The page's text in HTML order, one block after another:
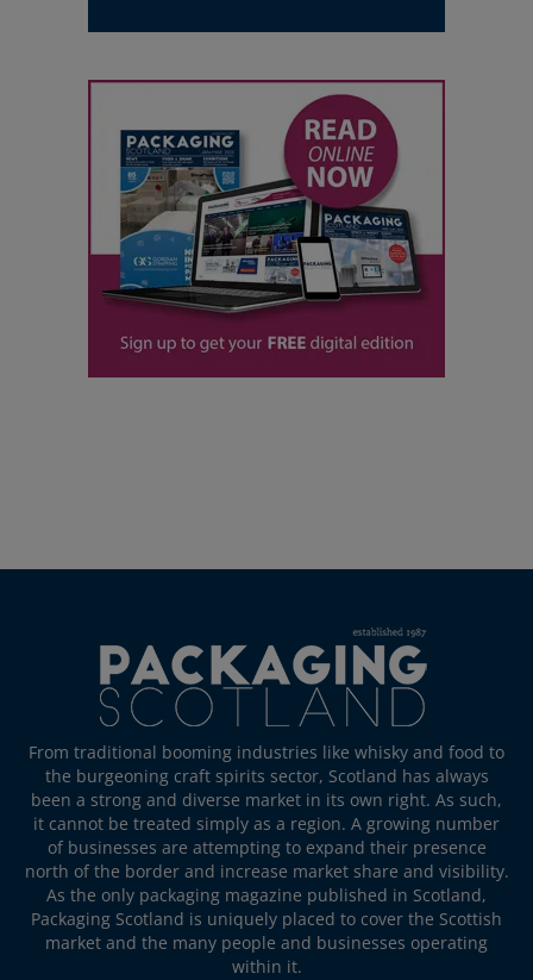
From traditional booming industries like whisky and food to
the burgeoning craft spirits sector, Scotland has always
been a strong and diverse market in its own right. As such,
it cannot be treated simply as a region. A growing number
of businesses are attempting to expand their presence
north of the border and increase market share and visibility.
As the only packaging magazine published in Scotland,
Packaging Scotland is uniquely placed to cover the Scottish
market and the many people and businesses operating
within it.